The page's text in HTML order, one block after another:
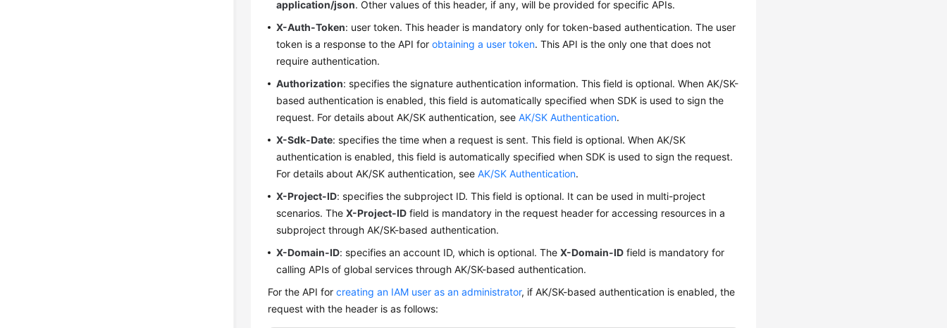
application/json. Other values of this header, if any, will be provided for specific APIs.
X-Auth-Token: user token. This header is mandatory only for token-based authentication. The user
token is a response to the API forobtaining a user token. This API is the only one that does not
require authentication.
Authorization: specifies the signature authentication information. This field is optional. When AK/SK-
based authentication is enabled, this field is automatically specified when SDK is used to sign the
request. For details about AK/SK authentication, seeAK/SK Authentication.
X-Sdk-Date: specifies the time when a request is sent. This field is optional. When AK/SK
authentication is enabled, this field is automatically specified when SDK is used to sign the request.
For details about AK/SK authentication, seeAK/SK Authentication.
X-Project-ID: specifies the subproject ID. This field is optional. It can be used in multi-project
scenarios. TheX-Project-ID field is mandatory in the request header for accessing resources in a
subproject through AK/SK-based authentication.
X-Domain-ID: specifies an account ID, which is optional. TheX-Domain-ID field is mandatory for
calling APIs of global services through AK/SK-based authentication.
For the API forcreating an IAM user as an administrator, if AK/SK-based authentication is enabled, the
request with the header is as follows: